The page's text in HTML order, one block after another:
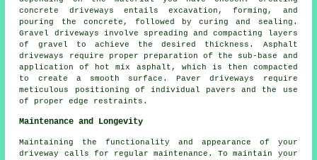
concrete driveways entails excavation, forming, and
pouring the concrete, followed by curing and sealing.
Gravel driveways involve spreading and compacting layers
of gravel to achieve the desired thickness. Asphalt
driveways require proper preparation of the sub-base and
application of hot mix asphalt, which is then compacted
to create a smooth surface. Paver driveways require
meticulous positioning of individual pavers and the use
of proper edge restraints.
Maintenance and Longevity
Maintaining the functionality and appearance of your
driveway calls for regularmaintenance . To maintain your